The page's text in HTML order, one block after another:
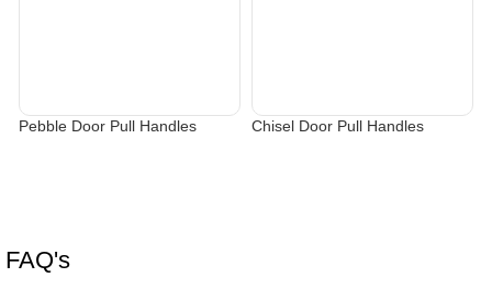
Pebble Door Pull Handles Chisel Door Pull Handles
FAQ's